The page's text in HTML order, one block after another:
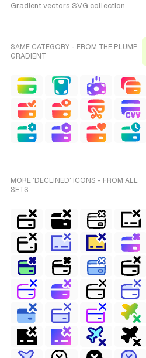
Gradient vectors SVG collection.
SAME CATEGORY - FROM THE PLUMP
GRADIENT
MORE 'DECLINED' ICONS - FROM ALL
SETS